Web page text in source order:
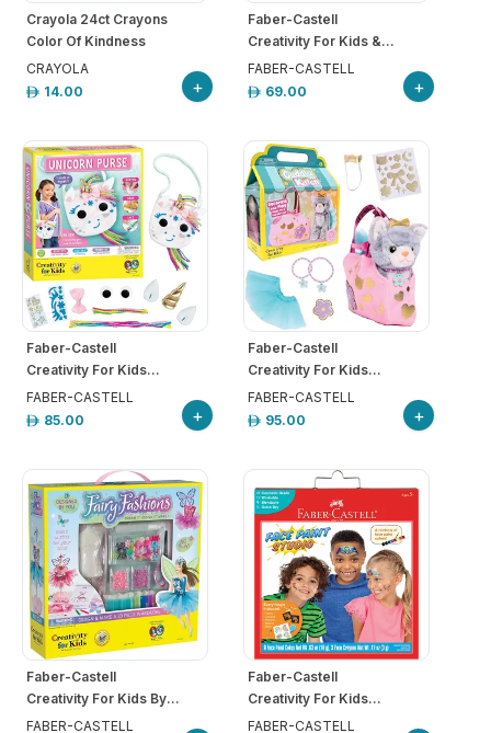
Crayola 24ct Crayons
Color Of Kindness
CRAYOLA
14.00
+
Faber-Castell
Creativity For Kids &...
FABER-CASTELL
69.00
+
Faber-Castell
Creativity For Kids...
FABER-CASTELL
85.00
+
Faber-Castell
Creativity For Kids...
FABER-CASTELL
95.00
+
Faber-Castell
Creativity For Kids By...
FABER-CASTELL
Faber-Castell
Creativity For Kids...
FABER-CASTELL